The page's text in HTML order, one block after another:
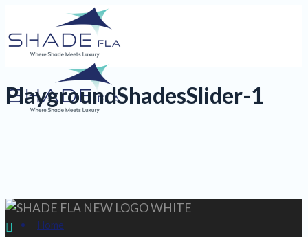
Home
PlaygroundShadesSlider-1